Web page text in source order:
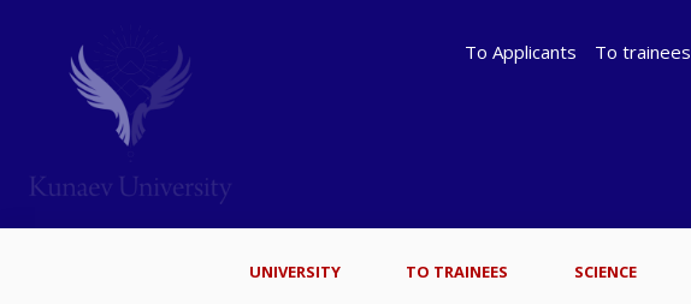
To Applicants To trainees
UNIVERSITY TO TRAINEES SCIENCE